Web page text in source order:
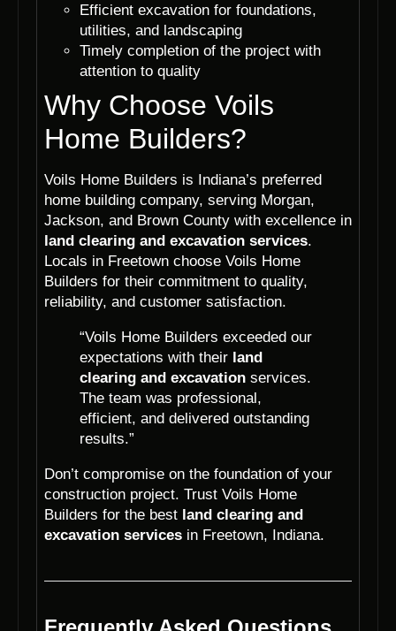
Efficient excavation for foundations,
utilities, and landscaping
Timely completion of the project with
attention to quality
Why Choose Voils
Home Builders?
Voils Home Builders is Indiana’s preferred
home building company, serving Morgan,
Jackson, and Brown County with excellence in
land clearing and excavation services.
Locals in Freetown choose Voils Home
Builders for their commitment to quality,
reliability, and customer satisfaction.
“Voils Home Builders exceeded our
expectations with their land
clearing and excavation services.
The team was professional,
efficient, and delivered outstanding
results.”
Don’t compromise on the foundation of your
construction project. Trust Voils Home
Builders for the best land clearing and
excavation services in Freetown, Indiana.